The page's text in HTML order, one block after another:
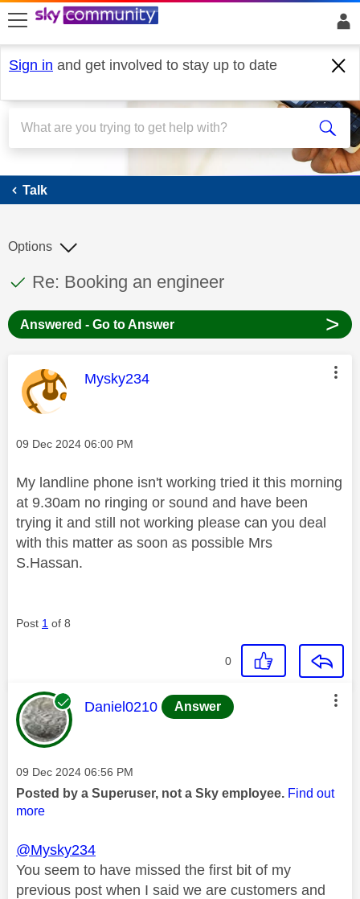
skip to search
skip to content
skip to footer
Sign in and get involved to stay up to date
Talk
Talk
This discussion topic has been answered
Discussion topic:
Re: Booking an engineer
Options
Answered - Go to Answer >
This message was authored by:
Mysky234
Message posted on
‎09 Dec 2024 06:00 PM
My landline phone isn't working tried it this morning
at 9.30am no ringing or sound and have been
trying it and still not working please can you deal
with this matter as soon as possible Mrs
S.Hassan.
Post 1 of 8
0
This message was authored by:
Daniel0210 Answer
Message posted on
‎09 Dec 2024 06:56 PM
Posted by a Superuser, not a Sky employee. Find out
more
@Mysky234
You seem to have missed the first bit of my
previous post when I said we are customers and